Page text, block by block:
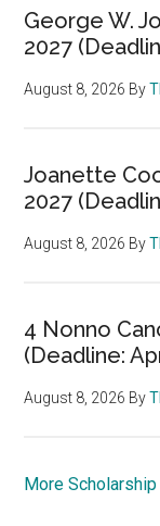
George W.
2027
August 8, 2026 By
Joanette
2027
August 8, 2026 By
4 Nonno
(Deadline:
August 8, 2026 By
More